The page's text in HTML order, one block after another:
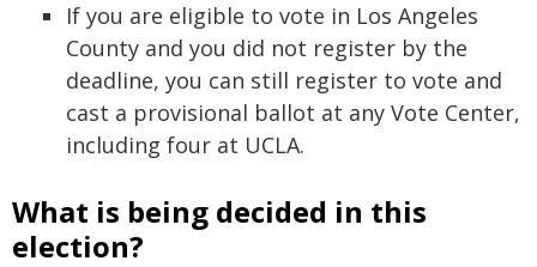
If you are eligible to vote in Los Angeles
County and you did not register by the
deadline, you can still register to vote and
cast a provisional ballot at any Vote Center,
including four at UCLA.
What is being decided in this
election?